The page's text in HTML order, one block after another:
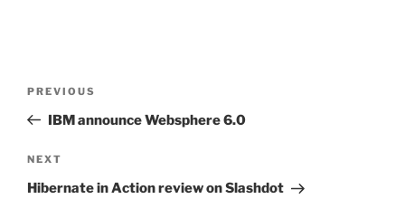
Previous
Post
PREVIOUS
IBM announce Websphere 6.0
Next
Post
NEXT
Hibernate in Action review on Slashdot